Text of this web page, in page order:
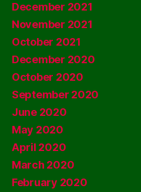
December 2021
November 2021
October 2021
December 2020
October 2020
September 2020
June 2020
May 2020
April 2020
March 2020
February 2020